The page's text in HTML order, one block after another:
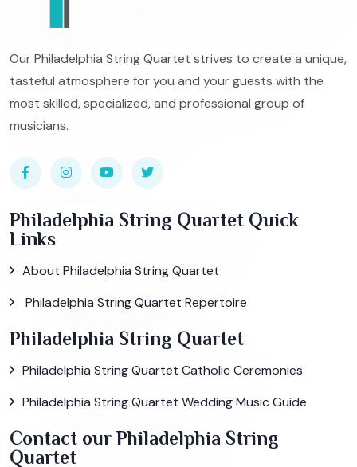
Our Philadelphia String Quartet strives to create a unique,
tasteful atmosphere for you and your guests with the
most skilled, specialized, and professional group of
musicians.
Philadelphia String Quartet Quick
Links
About Philadelphia String Quartet
Philadelphia String Quartet Repertoire
Philadelphia String Quartet
Philadelphia String Quartet Catholic Ceremonies
Philadelphia String Quartet Wedding Music Guide
Contact our Philadelphia String
Quartet